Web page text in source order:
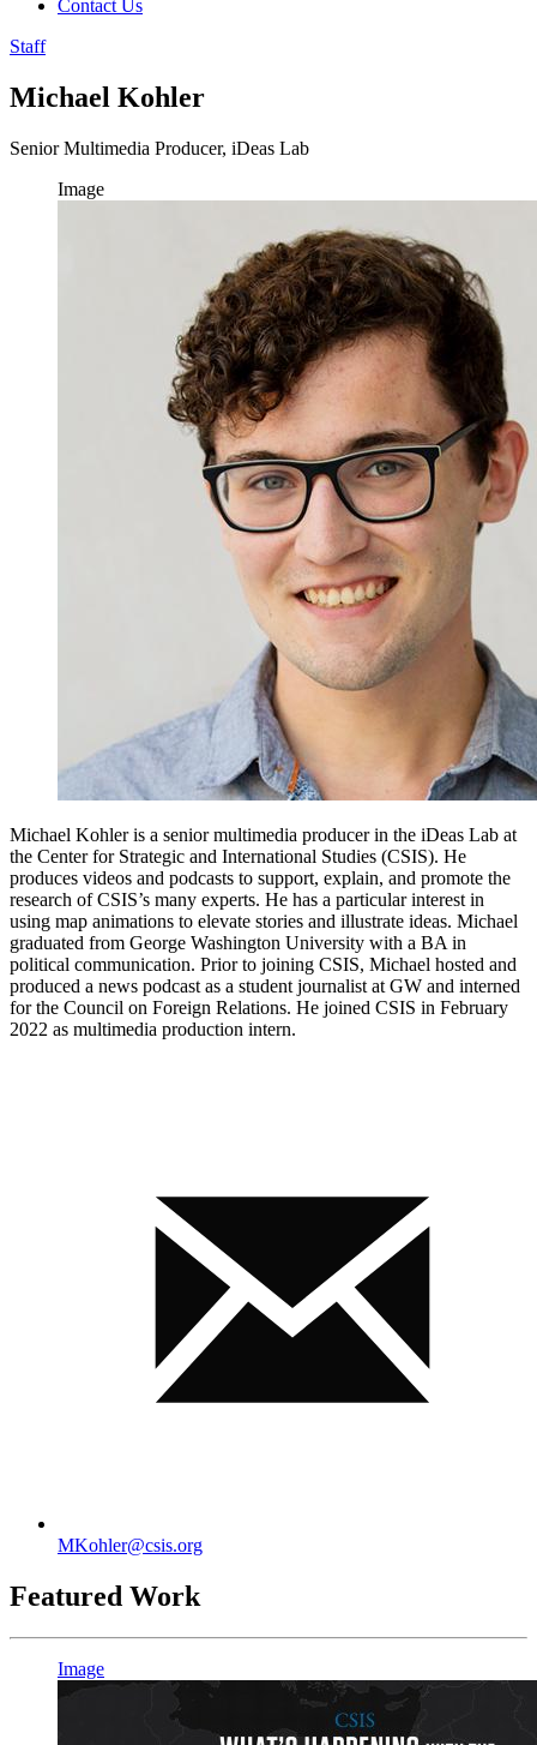
Contact Us
Staff
Michael Kohler
Senior Multimedia Producer, iDeas Lab
Image
Michael Kohler is a senior multimedia producer in the iDeas Lab at
the Center for Strategic and International Studies (CSIS). He
produces videos and podcasts to support, explain, and promote the
research of CSIS’s many experts. He has a particular interest in
using map animations to elevate stories and illustrate ideas. Michael
graduated from George Washington University with a BA in
political communication. Prior to joining CSIS, Michael hosted and
produced a news podcast as a student journalist at GW and interned
for the Council on Foreign Relations. He joined CSIS in February
2022 as multimedia production intern.
MKohler@csis.org
Featured Work
Image